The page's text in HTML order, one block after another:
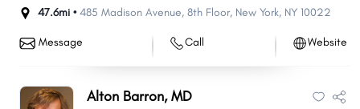
47.6mi •485 Madison Avenue, 8th Floor, New York, NY 10022
Message Call Website
Alton Barron, MD